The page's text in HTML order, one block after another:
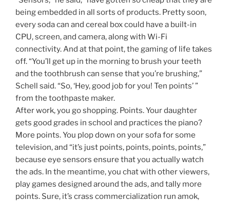
being embedded in all sorts of products. Pretty soon,
every soda can and cereal box could have a built-in
CPU, screen, and camera, along with Wi-Fi
connectivity. And at that point, the gaming of life takes
off. “You’ll get up in the morning to brush your teeth
and the toothbrush can sense that you’re brushing,”
Schell said. “So, ‘Hey, good job for you! Ten points’ ”
from the toothpaste maker.
After work, you go shopping. Points. Your daughter
gets good grades in school and practices the piano?
More points. You plop down on your sofa for some
television, and “it’s just points, points, points, points,”
because eye sensors ensure that you actually watch
the ads. In the meantime, you chat with other viewers,
play games designed around the ads, and tally more
points. Sure, it’s crass commercialization run amok,